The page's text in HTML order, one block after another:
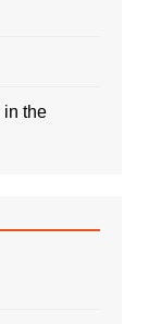
in the